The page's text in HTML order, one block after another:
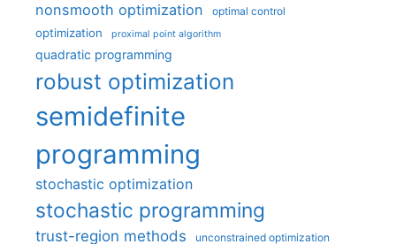
nonsmooth optimization optimal control
optimization proximal point algorithm
quadratic programming
robust optimization
semidefinite
programming
stochastic optimization
stochastic programming
trust-region methods unconstrained optimization